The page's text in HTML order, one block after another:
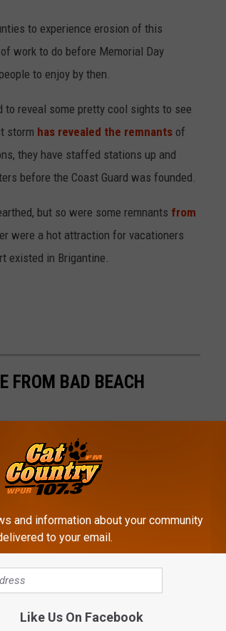
to experience erosion of this
work to do before Memorial Day
to enjoy by then.
reveal some pretty cool sights to see
storm has revealed the remnants of
they have staffed stations up and
before the Coast Guard was founded.
but so were some remnants from
were a hot attraction for vacationers
existed in Brigantine.
FROM BAD BEACH
showed themselves after the rough
and information about your community
to your email.
Like Us On Facebook